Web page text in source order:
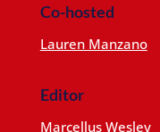
Co-hosted
Lauren Manzano
Editor
Marcellus Wesley